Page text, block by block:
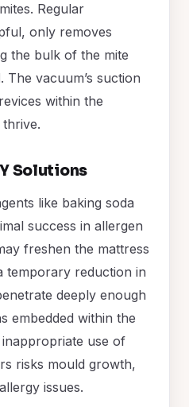
Regular
only removes
the bulk of the mite
vacuum’s suction
within the
Solutions
like baking soda
success in allergen
freshen the mattress
temporary reduction in
deeply enough
embedded within the
use of
risks mould growth,
issues.